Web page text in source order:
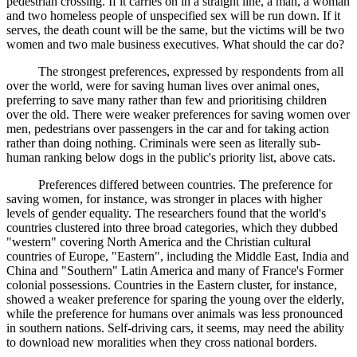
and two homeless people of unspecified sex will be run down. If it
serves, the death count will be the same, but the victims will be two
women and two male business executives. What should the car do?
The strongest preferences, expressed by respondents from all
over the world, were for saving human lives over animal ones,
preferring to save many rather than few and prioritising children
over the old. There were weaker preferences for saving women over
men, pedestrians over passengers in the car and for taking action
rather than doing nothing. Criminals were seen as literally sub-
human ranking below dogs in the public's priority list, above cats.
Preferences differed between countries. The preference for
saving women, for instance, was stronger in places with higher
levels of gender equality. The researchers found that the world's
countries clustered into three broad categories, which they dubbed
"western" covering North America and the Christian cultural
countries of Europe, "Eastern", including the Middle East, India and
China and "Southern" Latin America and many of France's Former
colonial possessions. Countries in the Eastern cluster, for instance,
showed a weaker preference for sparing the young over the elderly,
while the preference for humans over animals was less pronounced
in southern nations. Self-driving cars, it seems, may need the ability
to download new moralities when they cross national borders.